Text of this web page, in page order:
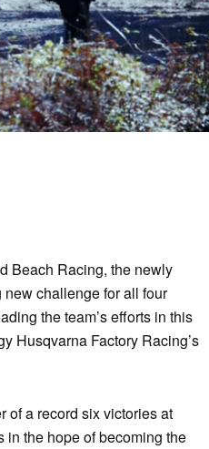
Beach Racing, the newly
challenge for all four
the team’s efforts in this
Husqvarna Factory Racing’s
of a record six victories at
in the hope of becoming the